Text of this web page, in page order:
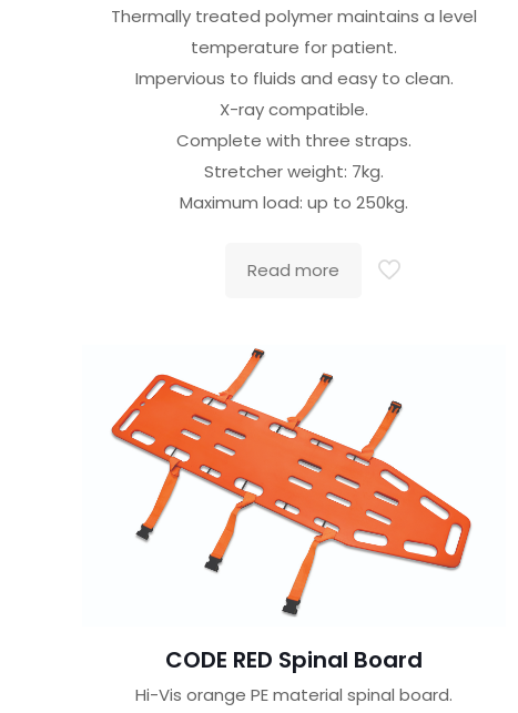
Thermally treated polymer maintains a level
temperature for patient.
Impervious to fluids and easy to clean.
X-ray compatible.
Complete with three straps.
Stretcher weight: 7kg.
Maximum load: up to 250kg.
Read more
CODE RED Spinal Board
Hi-Vis orange PE material spinal board.